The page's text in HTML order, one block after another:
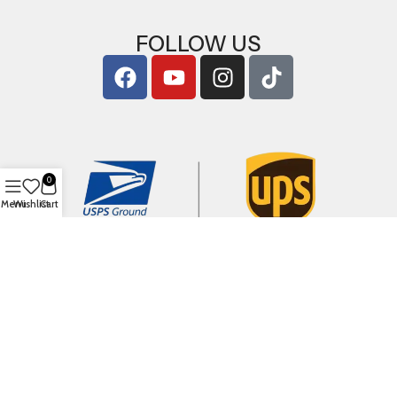
FOLLOW US
MenuWishlist
0
Cart